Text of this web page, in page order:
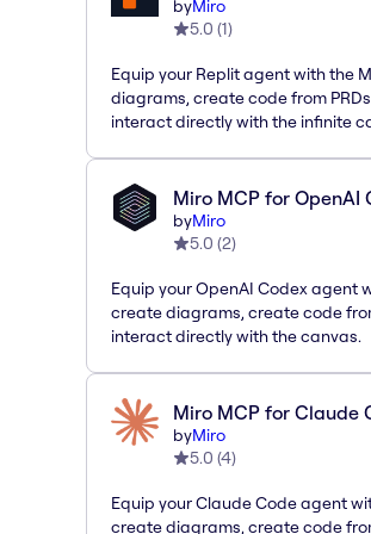
byMiro
5.0 (1)
Equip your Replit agent with the
diagrams, create code from
interact directly with the infinite
Miro MCP for OpenAI
byMiro
5.0 (2)
Equip your OpenAI Codex agent
create diagrams, create code
interact directly with the canvas.
Miro MCP for Claude
byMiro
5.0 (4)
Equip your Claude Code agent
create diagrams, create code